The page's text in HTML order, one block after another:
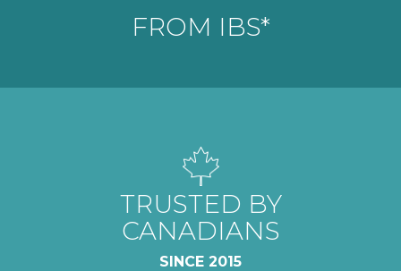
FROM IBS*
REDUCE SYMPTOMS**
TRUSTED BY
CANADIANS
SINCE 2015
AVERAGE
5 STAR
GOOGLE RATING